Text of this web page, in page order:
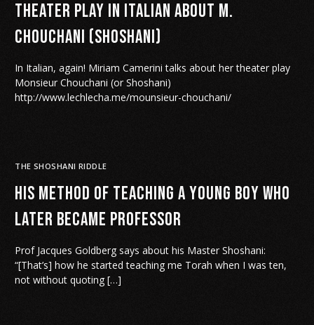
Theater play in Italian about M.
Chouchani (Shoshani)
In Italian, again! Miriam Camerini talks about her theater play
Monsieur Chouchani (or Shoshani)
http://www.lechlecha.me/mounsieur-chouchani/
THE SHOSHANI RIDDLE
His method of teaching a young boy who
later became Professor
Prof Jacques Goldberg says about his Master Shoshani:
“[That’s] how he started teaching me Torah when I was ten,
not without quoting […]